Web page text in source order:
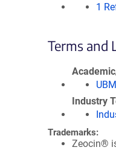
1
Terms and
Industry
Trademarks:
Zeocin®